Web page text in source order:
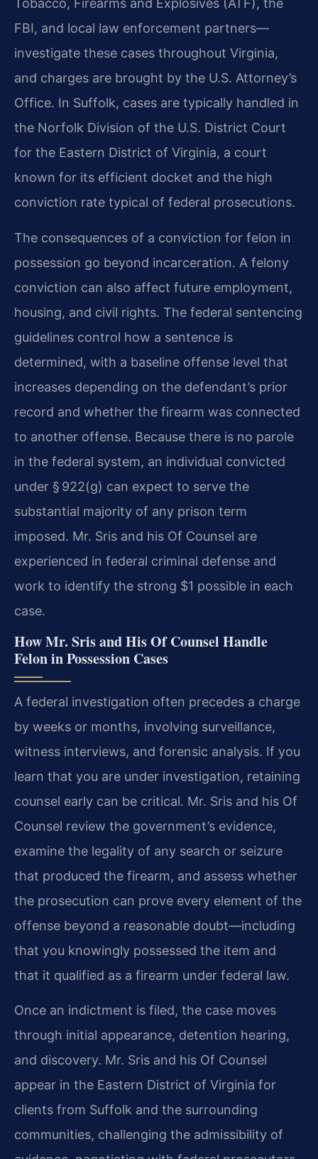
Tobacco, Firearms and Explosives (ATF), the
FBI, and local law enforcement partners—
investigate these cases throughout Virginia,
and charges are brought by the U.S. Attorney’s
Office. In Suffolk, cases are typically handled in
the Norfolk Division of the U.S. District Court
for the Eastern District of Virginia, a court
known for its efficient docket and the high
conviction rate typical of federal prosecutions.
The consequences of a conviction for felon in
possession go beyond incarceration. A felony
conviction can also affect future employment,
housing, and civil rights. The federal sentencing
guidelines control how a sentence is
determined, with a baseline offense level that
increases depending on the defendant’s prior
record and whether the firearm was connected
to another offense. Because there is no parole
in the federal system, an individual convicted
under § 922(g) can expect to serve the
substantial majority of any prison term
imposed. Mr. Sris and his Of Counsel are
experienced in federal criminal defense and
work to identify the strong $1 possible in each
case.
How Mr. Sris and His Of Counsel Handle
Felon in Possession Cases
A federal investigation often precedes a charge
by weeks or months, involving surveillance,
witness interviews, and forensic analysis. If you
learn that you are under investigation, retaining
counsel early can be critical. Mr. Sris and his Of
Counsel review the government’s evidence,
examine the legality of any search or seizure
that produced the firearm, and assess whether
the prosecution can prove every element of the
offense beyond a reasonable doubt—including
that you knowingly possessed the item and
that it qualified as a firearm under federal law.
Once an indictment is filed, the case moves
through initial appearance, detention hearing,
and discovery. Mr. Sris and his Of Counsel
appear in the Eastern District of Virginia for
clients from Suffolk and the surrounding
communities, challenging the admissibility of